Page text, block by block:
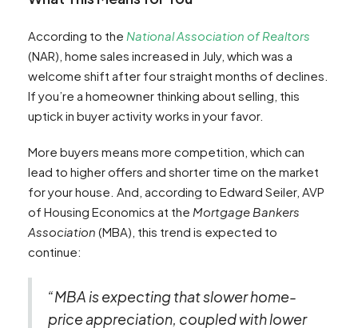
According to the National Association of Realtors
(NAR), home sales increased in July, which was a
welcome shift after four straight months of declines.
If you’re a homeowner thinking about selling, this
uptick in buyer activity works in your favor.
More buyers means more competition, which can
lead to higher offers and shorter time on the market
for your house. And, according to Edward Seiler, AVP
of Housing Economics at the Mortgage Bankers
Association (MBA), this trend is expected to
continue:
“MBA is expecting that slower home-
price appreciation, coupled with lower